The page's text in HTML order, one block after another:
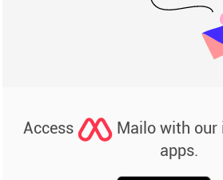
Access
Mailo with our
apps.